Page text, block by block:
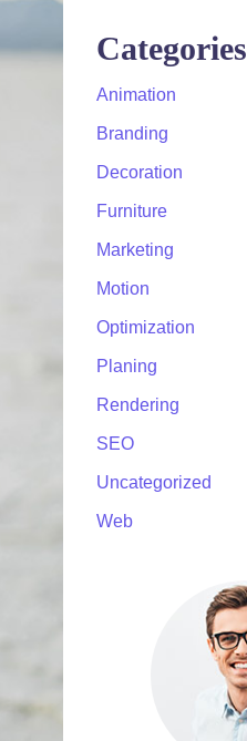
Categories
Animation
Branding
Decoration
Furniture
Marketing
Motion
Optimization
Planing
Rendering
SEO
Uncategorized
Web